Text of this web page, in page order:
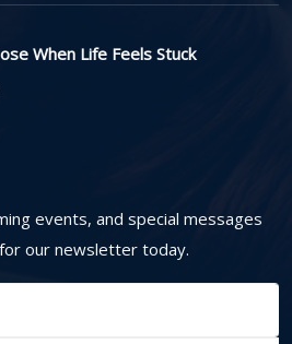
When Life Feels Stuck
events, and special messages
our newsletter today.